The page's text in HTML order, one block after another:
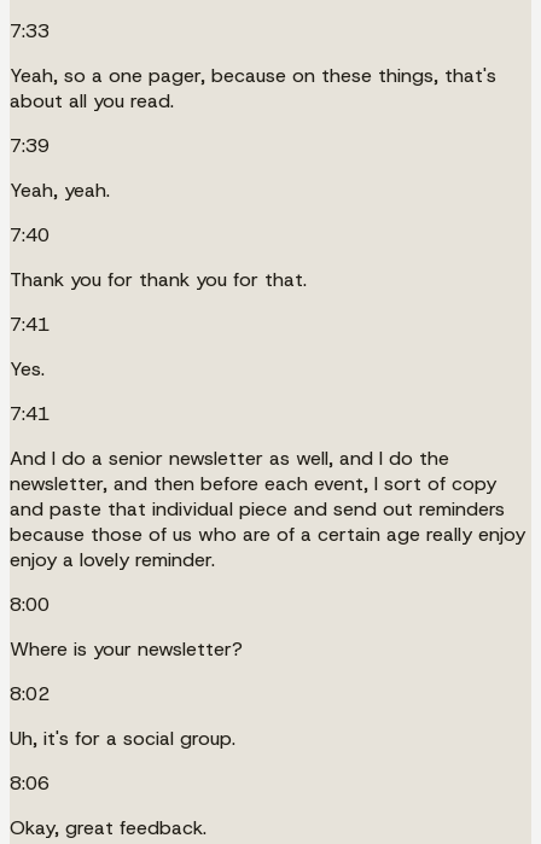
7:33
Yeah, so a one pager, because on these things, that's
about all you read.
7:39
Yeah, yeah.
7:40
Thank you for thank you for that.
7:41
Yes.
7:41
And I do a senior newsletter as well, and I do the
newsletter, and then before each event, I sort of copy
and paste that individual piece and send out reminders
because those of us who are of a certain age really enjoy
enjoy a lovely reminder.
8:00
Where is your newsletter?
8:02
Uh, it's for a social group.
8:06
Okay, great feedback.